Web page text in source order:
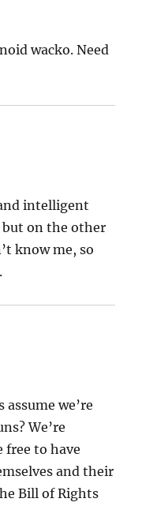
wacko. Need
intelligent
on the other
know me, so
assume we’re
We’re
free to have
and their
Bill of Rights